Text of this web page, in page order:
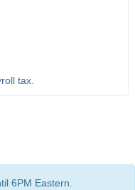
tax.
6PM Eastern.